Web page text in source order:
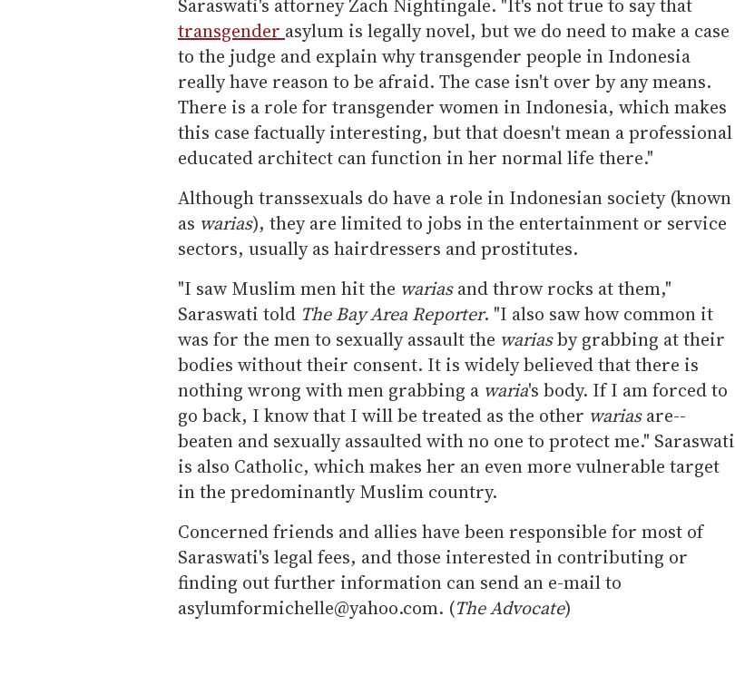
Saraswati's attorney Zach Nightingale. "It's not true to say that
transgender asylum is legally novel, but we do need to make a case
to the judge and explain why transgender people in Indonesia
really have reason to be afraid. The case isn't over by any means.
There is a role for transgender women in Indonesia, which makes
this case factually interesting, but that doesn't mean a professional
educated architect can function in her normal life there."
Although transsexuals do have a role in Indonesian society (known
as warias), they are limited to jobs in the entertainment or service
sectors, usually as hairdressers and prostitutes.
"I saw Muslim men hit the wariasand throw rocks at them,"
Saraswati told The Bay Area Reporter. "I also saw how common it
was for the men to sexually assault the wariasby grabbing at their
bodies without their consent. It is widely believed that there is
nothing wrong with men grabbing a waria's body. If I am forced to
go back, I know that I will be treated as the other wariasare--
beaten and sexually assaulted with no one to protect me." Saraswati
is also Catholic, which makes her an even more vulnerable target
in the predominantly Muslim country.
Concerned friends and allies have been responsible for most of
Saraswati's legal fees, and those interested in contributing or
finding out further information can send an e-mail to
asylumformichelle@yahoo.com. (The Advocate)